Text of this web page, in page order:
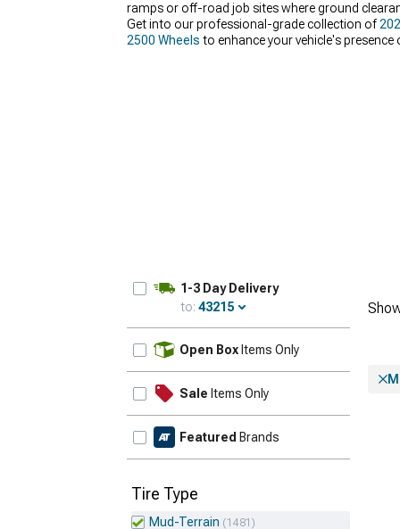
ramps or off-road job sites where ground
Get into our professional-grade collection of
2500 Wheels to enhance your vehicle's
1-3 Day Delivery
to: 43215
Open Box Items Only
Sale Items Only
Featured Brands
Tire Type
Mud-Terrain 1481